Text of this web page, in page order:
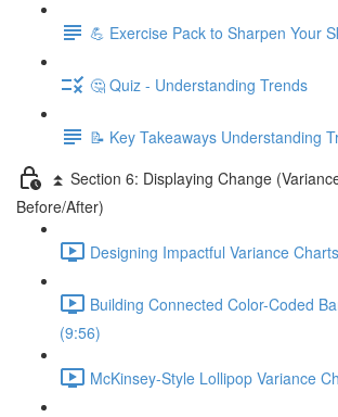
💪 Exercise Pack to Sharpen Your
🤔 Quiz - Understanding Trends
📝 Key Takeaways Understanding
⏫ Section 6: Displaying Change
Before/After)
Designing Impactful Variance
Building Connected Color-Coded
(9:56)
McKinsey-Style Lollipop Variance